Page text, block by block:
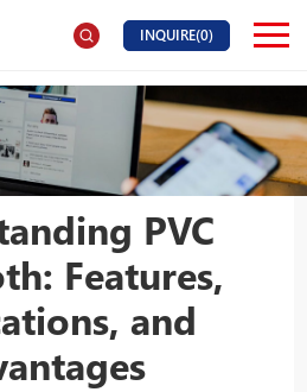
INQUIRE(0)
PVC
Features,
and